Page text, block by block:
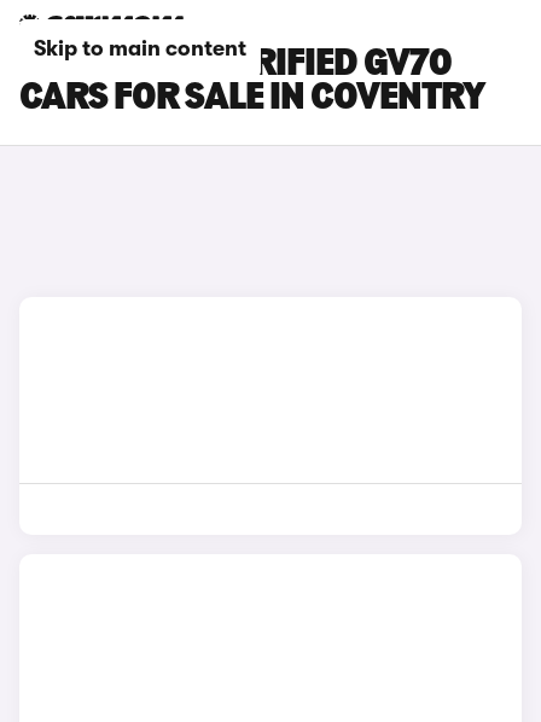
Skip to main content
GENESIS ELECTRIFIED GV70
CARS FOR SALE IN COVENTRY